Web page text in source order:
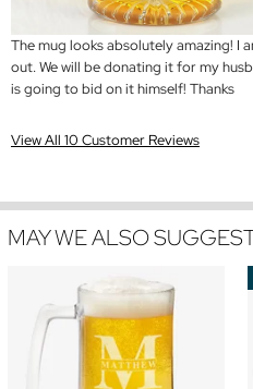
The mug looks absolutely amazing! I
out. We will be donating it for my
is going to bid on it himself! Thanks
View All 10 Customer Reviews
MAY WE ALSO